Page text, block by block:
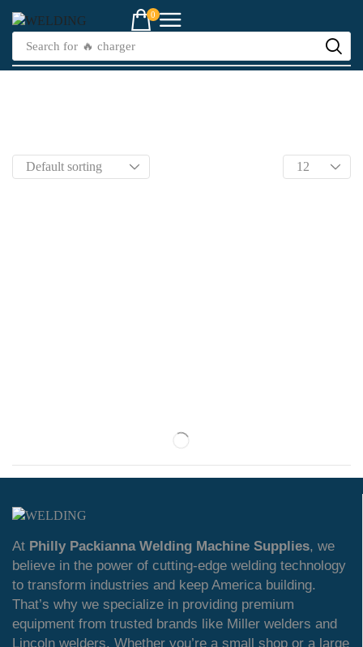
0
Search for 🔥 charger
At Philly Packianna Welding Machine Supplies, we
believe in the power of cutting-edge welding technology
to transform industries and keep America building.
That’s why we specialize in providing premium
equipment from trusted brands like Miller welders and
Lincoln welders. Whether you’re a small shop or a large